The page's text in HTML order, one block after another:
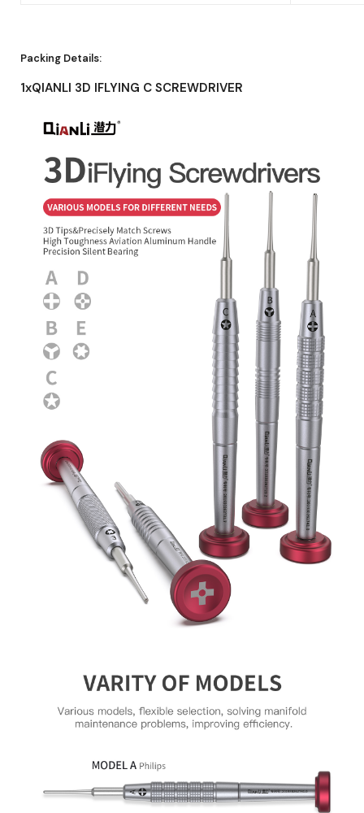
Packing Details:
1xQIANLI 3D IFLYING C SCREWDRIVER